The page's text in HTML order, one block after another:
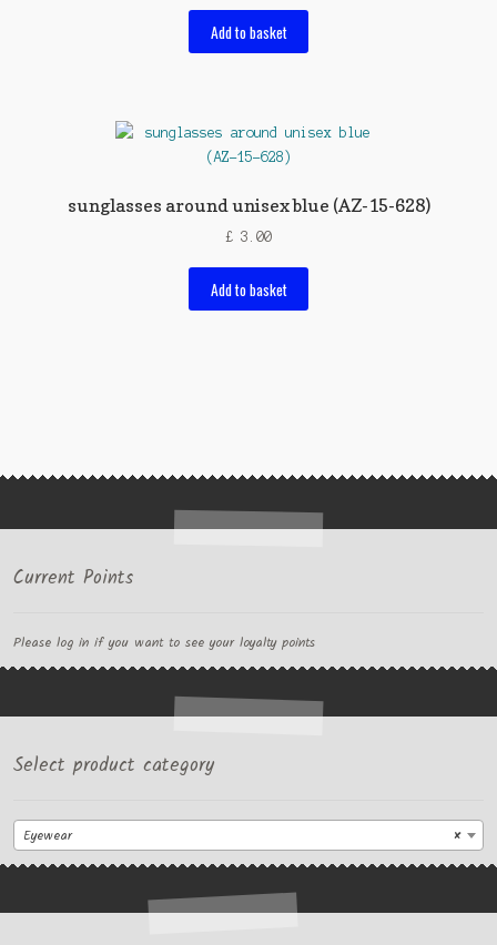
Add to basket
sunglasses around unisex blue (AZ-15-628)
£ 3.00
Add to basket
Current Points
Please log in if you want to see your loyalty points
Select product category
×
Eyewear